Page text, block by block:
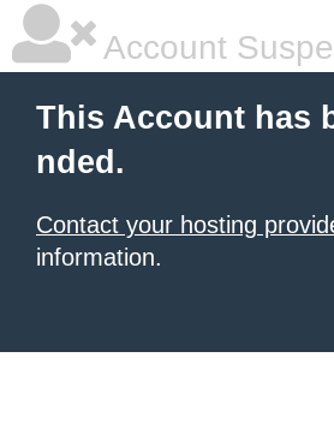
Account
This Account has
nded.
Contact your hosting
information.